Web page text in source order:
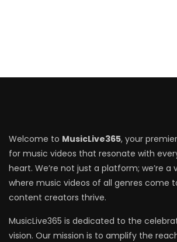
Welcome to MusicLive365, your
for music videos that resonate with
heart. We’re not just a platform; we’re
where music videos of all genres come
content creators thrive.
MusicLive365 is dedicated to the
vision. Our mission is to amplify the